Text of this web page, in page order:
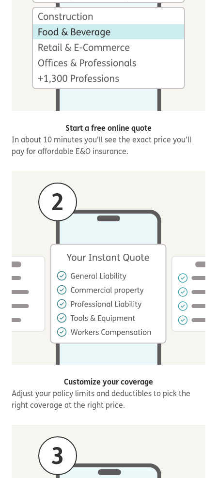
Start a free online quote
In about 10 minutes you’ll see the exact price you’ll
pay for affordable E&O insurance.
Customize your coverage
Adjust your policy limits and deductibles to pick the
right coverage at the right price.